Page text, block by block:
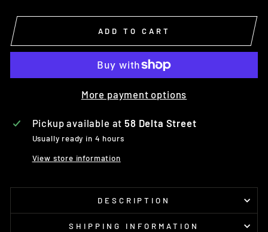
ADD TO CART
More payment options
Pickup available at58 Delta Street
Usually ready in 4 hours
View store information
DESCRIPTION
SHIPPING INFORMATION